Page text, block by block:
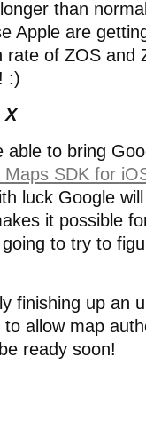
than
Apple are
rate of ZOS and
:)
X
able to bring
SDK for
luck Google
it possible
to try to
finishing up an
to allow map
ready soon!